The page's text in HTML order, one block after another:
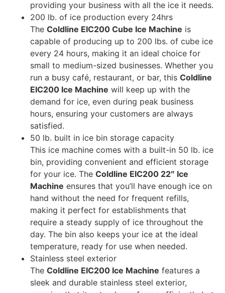
providing your business with all the ice it needs.
200 lb. of ice production every 24hrs
The Coldline EIC200 Cube Ice Machine is
capable of producing up to 200 lbs. of cube ice
every 24 hours, making it an ideal choice for
small to medium-sized businesses. Whether you
run a busy café, restaurant, or bar, this Coldline
EIC200 Ice Machine will keep up with the
demand for ice, even during peak business
hours, ensuring your customers are always
satisfied.
50 lb. built in ice bin storage capacity
This ice machine comes with a built-in 50 lb. ice
bin, providing convenient and efficient storage
for your ice. The Coldline EIC200 22″ Ice
Machine ensures that you’ll have enough ice on
hand without the need for frequent refills,
making it perfect for establishments that
require a steady supply of ice throughout the
day. The bin also keeps your ice at the ideal
temperature, ready for use when needed.
Stainless steel exterior
The Coldline EIC200 Ice Machine features a
sleek and durable stainless steel exterior,